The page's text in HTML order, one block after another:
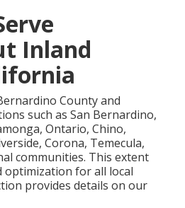
Inland
County and
such as San Bernardino,
Ontario, Chino,
Corona, Temecula,
communities. This extent
optimization for all local
provides details on our